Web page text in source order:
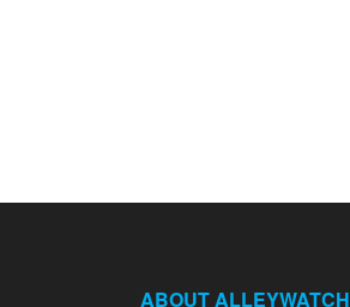
ABOUT ALLEYWATCH